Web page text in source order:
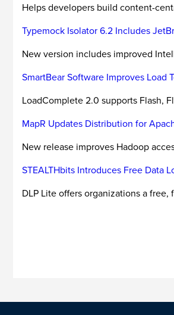
Helps developers build content-
Typemock Isolator 6.2 Includes
New version includes improved
SmartBear Software Improves
LoadComplete 2.0 supports Flash,
MapR Updates Distribution for
New release improves Hadoop
STEALTHbits Introduces Free Data
DLP Lite offers organizations a